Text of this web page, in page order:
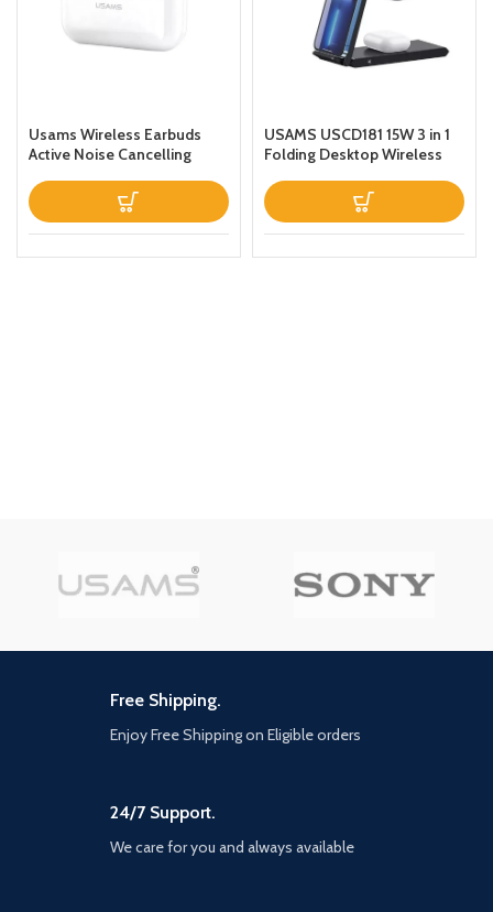
Usams Wireless Earbuds
Active Noise Cancelling
Control ANC IPX6
Waterproof Headphones
inEar with Microphone
Builtin Mic Headset TWS
USAMS USCD181 15W 3 in 1
Folding Desktop Wireless
Lamp Black
Free Shipping.
Enjoy Free Shipping on Eligible orders
24/7 Support.
We care for you and always available